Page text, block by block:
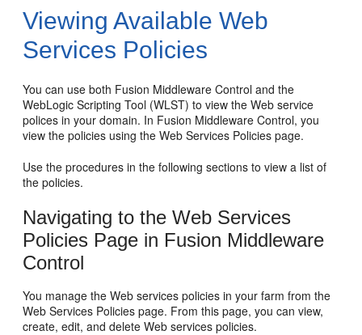
Viewing Available Web
Services Policies
You can use both Fusion Middleware Control and the
WebLogic Scripting Tool (WLST) to view the Web service
polices in your domain. In Fusion Middleware Control, you
view the policies using theWeb Services Policies page.
Use the procedures in the following sections to view a list of
the policies.
Navigating to the Web Services
Policies Page in Fusion Middleware
Control
You manage the Web services policies in your farm from the
Web Services Policies page. From this page, you can view,
create, edit, and delete Web services policies.